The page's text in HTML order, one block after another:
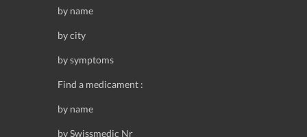
by name
by city
by symptoms
Find a medicament :
by name
by Swissmedic Nr